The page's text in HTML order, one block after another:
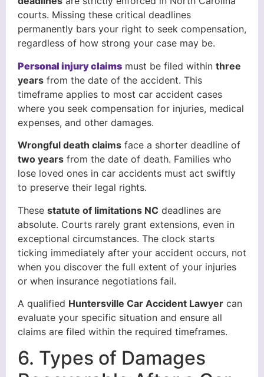
courts. Missing these critical deadlines
permanently bars your right to seek compensation,
regardless of how strong your case may be.
Personal injury claims must be filed within three
years from the date of the accident. This
timeframe applies to most car accident cases
where you seek compensation for injuries, medical
expenses, and other damages.
Wrongful death claims face a shorter deadline of
two years from the date of death. Families who
lose loved ones in car accidents must act swiftly
to preserve their legal rights.
These statute of limitations NC deadlines are
absolute. Courts rarely grant extensions, even in
exceptional circumstances. The clock starts
ticking immediately after your accident occurs, not
when you discover the full extent of your injuries
or when insurance negotiations fail.
A qualified Huntersville Car Accident Lawyer can
evaluate your specific situation and ensure all
claims are filed within the required timeframes.
6. Types of Damages